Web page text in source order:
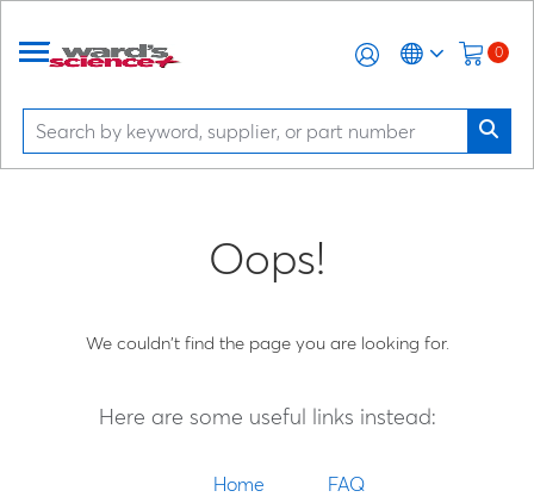
0
Oops!
We couldn't find the page you are looking for.
Here are some useful links instead:
Home
FAQ